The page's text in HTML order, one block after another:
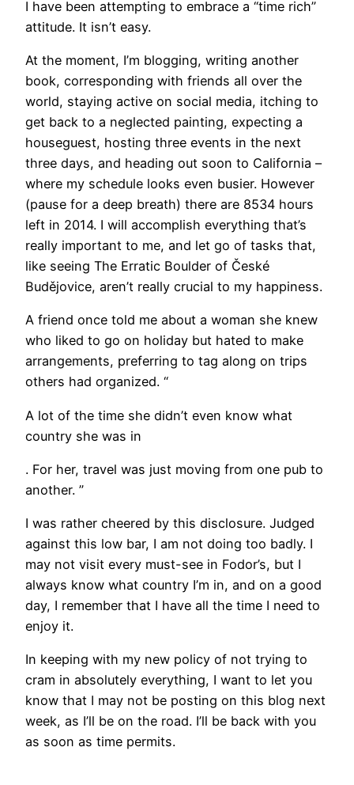
I have been attempting to embrace a “time rich”
attitude. It isn’t easy.
At the moment, I’m blogging, writing another
book, corresponding with friends all over the
world, staying active on social media, itching to
get back to a neglected painting, expecting a
houseguest, hosting three events in the next
three days, and heading out soon to California –
where my schedule looks even busier. However
(pause for a deep breath) there are 8534 hours
left in 2014. I will accomplish everything that’s
really important to me, and let go of tasks that,
like seeing The Erratic Boulder of České
Budějovice, aren’t really crucial to my happiness.
A friend once told me about a woman she knew
who liked to go on holiday but hated to make
arrangements, preferring to tag along on trips
others had organized. “
A lot of the time she didn’t even know what
country she was in
. For her, travel was just moving from one pub to
another. ”
I was rather cheered by this disclosure. Judged
against this low bar, I am not doing too badly. I
may not visit every must-see in Fodor’s, but I
always know what country I’m in, and on a good
day, I remember that I have all the time I need to
enjoy it.
In keeping with my new policy of not trying to
cram in absolutely everything, I want to let you
know that I may not be posting on this blog next
week, as I’ll be on the road. I’ll be back with you
as soon as time permits.